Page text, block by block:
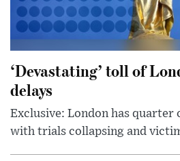
‘Devastating’ toll of
delays
Exclusive: London has quarter
with trials collapsing and